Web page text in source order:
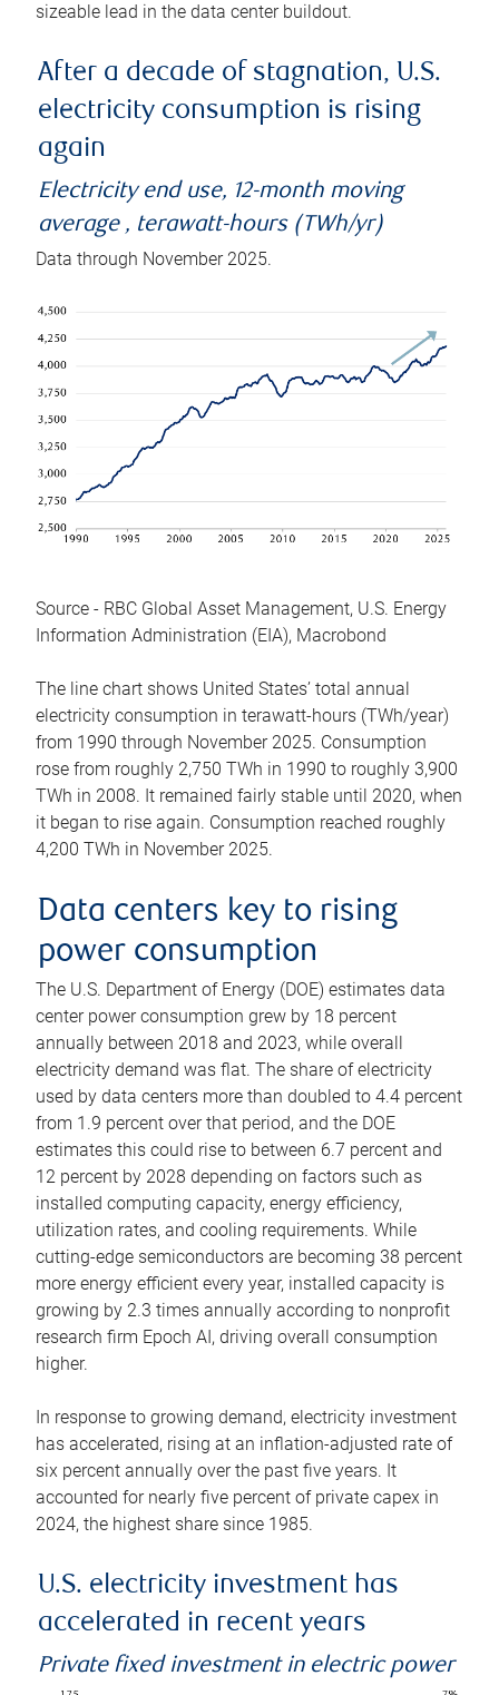
sizeable lead in the data center buildout.
After a decade of stagnation, U.S.
electricity consumption is rising
again
Electricity end use, 12-month moving
average , terawatt-hours (TWh/yr)
Data through November 2025.
Source - RBC Global Asset Management, U.S. Energy
Information Administration (EIA), Macrobond
The line chart shows United States’ total annual
electricity consumption in terawatt-hours (TWh/year)
from 1990 through November 2025. Consumption
rose from roughly 2,750 TWh in 1990 to roughly 3,900
TWh in 2008. It remained fairly stable until 2020, when
it began to rise again. Consumption reached roughly
4,200 TWh in November 2025.
Data centers key to rising
power consumption
The U.S. Department of Energy (DOE) estimates data
center power consumption grew by 18 percent
annually between 2018 and 2023, while overall
electricity demand was flat. The share of electricity
used by data centers more than doubled to 4.4 percent
from 1.9 percent over that period, and the DOE
estimates this could rise to between 6.7 percent and
12 percent by 2028 depending on factors such as
installed computing capacity, energy efficiency,
utilization rates, and cooling requirements. While
cutting-edge semiconductors are becoming 38 percent
more energy efficient every year, installed capacity is
growing by 2.3 times annually according to nonprofit
research firm Epoch AI, driving overall consumption
higher.
In response to growing demand, electricity investment
has accelerated, rising at an inflation-adjusted rate of
six percent annually over the past five years. It
accounted for nearly five percent of private capex in
2024, the highest share since 1985.
U.S. electricity investment has
accelerated in recent years
Private fixed investment in electric power